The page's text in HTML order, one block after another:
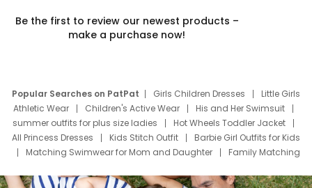
Be the first to review our newest products –
make a purchase now!
Popular Searches on PatPat Girls Children Dresses
Little Girls
Athletic Wear
Children's Active Wear
His and Her Swimsuit
summer outfits for plus size ladies
Hot Wheels Toddler Jacket
All Princess Dresses
Kids Stitch Outfit
Barbie Girl Outfits for Kids
Matching Swimwear for Mom and Daughter
Family Matching
Deals
Father Son Thanksgiving Shirts
Dress Set for Family